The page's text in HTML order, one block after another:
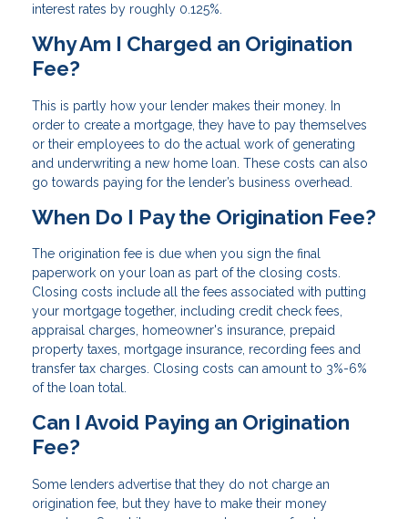
interest rates by roughly 0.125%.
Why Am I Charged an Origination
Fee?
This is partly how your lender makes their money. In
order to create a mortgage, they have to pay themselves
or their employees to do the actual work of generating
and underwriting a new home loan. These costs can also
go towards paying for the lender’s business overhead.
When Do I Pay the Origination Fee?
The origination fee is due when you sign the final
paperwork on your loan as part of the closing costs.
Closing costs include all the fees associated with putting
your mortgage together, including credit check fees,
appraisal charges, homeowner's insurance, prepaid
property taxes, mortgage insurance, recording fees and
transfer tax charges. Closing costs can amount to 3%-6%
of the loan total.
Can I Avoid Paying an Origination
Fee?
Some lenders advertise that they do not charge an
origination fee, but they have to make their money